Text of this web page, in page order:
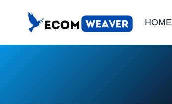
content
HOME